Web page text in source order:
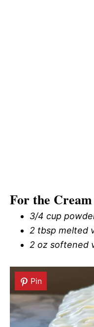
For the Cream
3/4 cup
2 tbsp melted
2 oz softened
Pin